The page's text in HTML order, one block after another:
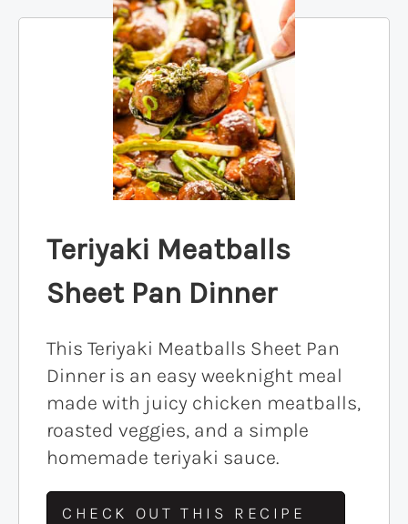
Teriyaki Meatballs
Sheet Pan Dinner
This Teriyaki Meatballs Sheet Pan
Dinner is an easy weeknight meal
made with juicy chicken meatballs,
roasted veggies, and a simple
homemade teriyaki sauce.
CHECK OUT THIS RECIPE